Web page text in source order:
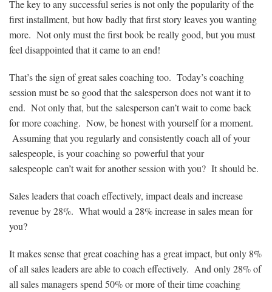
The key to any successful series is not only the popularity of the
first installment, but how badly that first story leaves you wanting
more. Not only must the first book be really good, but you must
feel disappointed that it came to an end!
That’s the sign of great sales coaching too. Today’s coaching
session must be so good that the salesperson does not want it to
end. Not only that, but the salesperson can’t wait to come back
for more coaching. Now, be honest with yourself for a moment.
Assuming that you regularly and consistently coach all of your
salespeople, is your coaching so powerful that your
salespeople can’t wait for another session with you? It should be.
Sales leaders that coach effectively, impact deals and increase
revenue by 28%. What would a 28% increase in sales mean for
you?
It makes sense that great coaching has a great impact, but only 8%
of all sales leaders are able to coach effectively. And only 28% of
all sales managers spend 50% or more of their time coaching